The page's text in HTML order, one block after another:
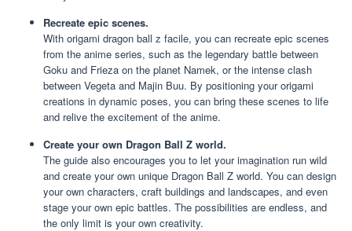
Recreate epic scenes.
With origami dragon ball z facile, you can recreate epic scenes
from the anime series, such as the legendary battle between
Goku and Frieza on the planet Namek, or the intense clash
between Vegeta and Majin Buu. By positioning your origami
creations in dynamic poses, you can bring these scenes to life
and relive the excitement of the anime.
Create your own Dragon Ball Z world.
The guide also encourages you to let your imagination run wild
and create your own unique Dragon Ball Z world. You can design
your own characters, craft buildings and landscapes, and even
stage your own epic battles. The possibilities are endless, and
the only limit is your own creativity.